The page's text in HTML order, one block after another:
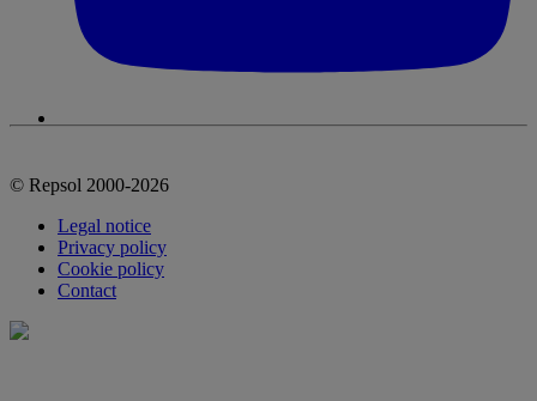
© Repsol 2000-2026
Legal notice
Privacy policy
Cookie policy
Contact